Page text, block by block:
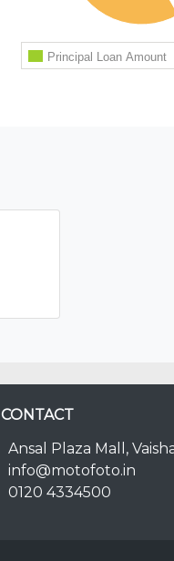
CONTACT
Ansal Plaza Mall,
info@motofoto.in
0120 4334500